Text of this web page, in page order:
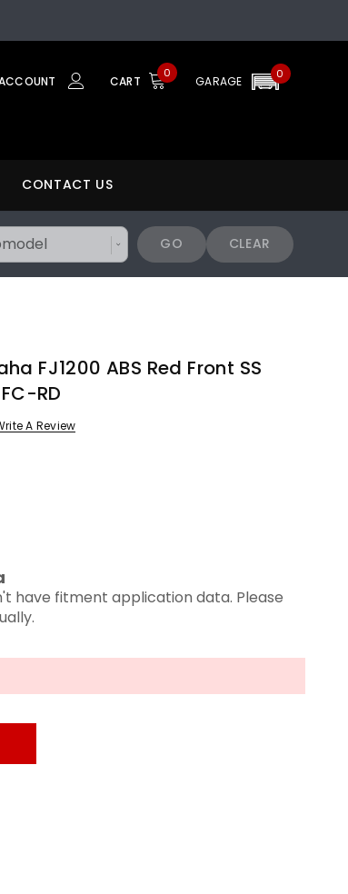
CART
0 0
GARAGE
CONTACT US
GO CLEAR
FJ1200 ABS Red Front SS
RD
A Review
have fitment application data. Please